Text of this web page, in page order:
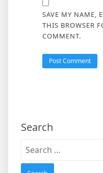
SAVE MY NAME,
THIS BROWSER
COMMENT.
Search
Search